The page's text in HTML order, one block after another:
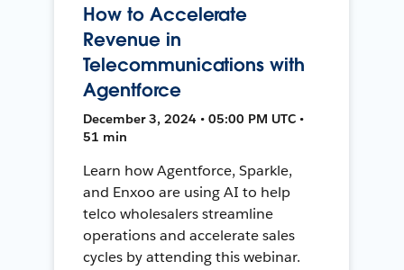
How to Accelerate
Revenue in
Telecommunications with
Agentforce
December 3, 2024 • 05:00 PM UTC •
51 min
Learn how Agentforce, Sparkle,
and Enxoo are using AI to help
telco wholesalers streamline
operations and accelerate sales
cycles by attending this webinar.